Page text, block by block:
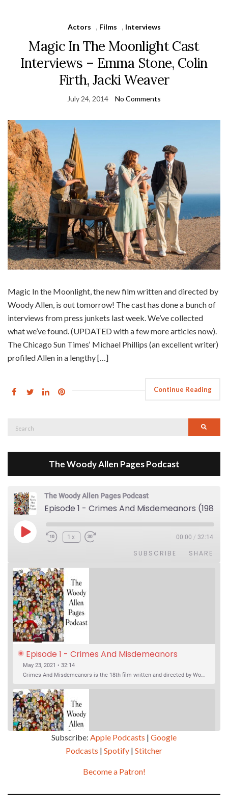
Actors , Films , Interviews
Magic In The Moonlight Cast
Interviews – Emma Stone, Colin
Firth, Jacki Weaver
July 24, 2014 No Comments
Magic In the Moonlight, the new film written and directed by
Woody Allen, is out tomorrow! The cast has done a bunch of
interviews from press junkets last week. We’ve collected
what we’ve found. (UPDATED with a few more articles now).
The Chicago Sun Times‘ Michael Phillips (an excellent writer)
profiled Allen in a lengthy […]
Continue Reading
Search
The Woody Allen Pages Podcast
The Woody Allen Pages Podcast
Episode 1 - Crimes And Misdemeanors (1989)
Play Episode1x 00:00 / 32:14
SUBSCRIBE SHARE
Google Podcasts
Episode 1 - Crimes And Misdemeanors
(1989)
May 23, 2021 • 32:14
Crimes And Misdemeanors is the 18th film written and directed by Woody Allen, first released in 1989. It’s two stories in one. The first is the trials of Judah, an eye doctor whose mistress is threatening to destroy his life, and the terrible choices he makes. The second is the…
Episode 2 - Magic In The Moonlight (2014)
Subscribe: Apple Podcasts | Google
Podcasts | Spotify | Stitcher
Become a Patron!